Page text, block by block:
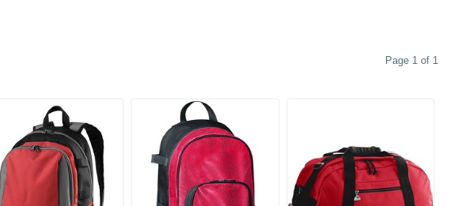
Page 1 of 1